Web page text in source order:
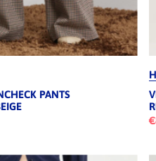
PANTS